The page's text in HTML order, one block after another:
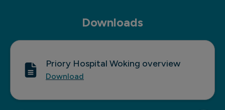
Downloads
Priory Hospital Woking overview
Download